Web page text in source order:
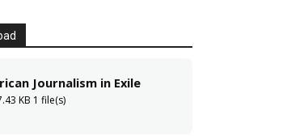
Journalism in Exile
KB 1 file(s)